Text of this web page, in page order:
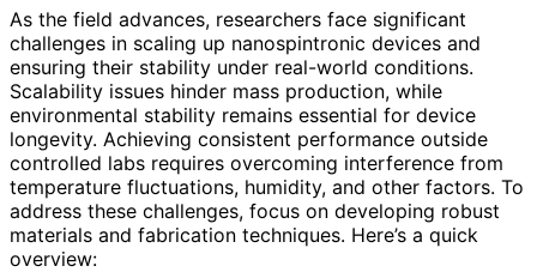
As the field advances, researchers face significant
challenges in scaling up nanospintronic devices and
ensuring their stability under real-world conditions.
Scalability issues hinder mass production, while
environmental stability remains essential for device
longevity. Achieving consistent performance outside
controlled labs requires overcoming interference from
temperature fluctuations, humidity, and other factors. To
address these challenges, focus on developing robust
materials and fabrication techniques. Here’s a quick
overview: